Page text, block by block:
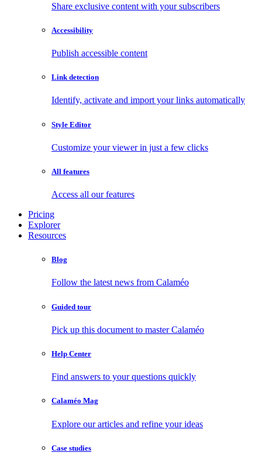
Share exclusive content with your subscribers
Accessibility
Publish accessible content
Link detection
Identify, activate and import your links automatically
Style Editor
Customize your viewer in just a few clicks
All features
Access all our features
Pricing
Explorer
Resources
Blog
Follow the latest news from Calaméo
Guided tour
Pick up this document to master Calaméo
Help Center
Find answers to your questions quickly
Calaméo Mag
Explore our articles and refine your ideas
Case studies